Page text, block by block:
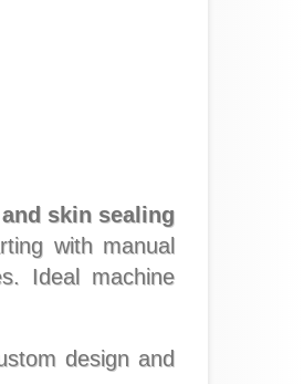
skin sealing
with manual
Ideal machine
design and